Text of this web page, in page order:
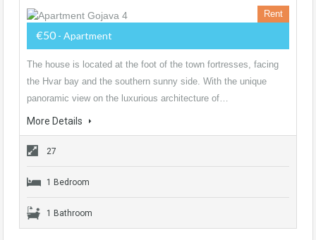
Rent
€50 - Apartment
The house is located at the foot of the town fortresses, facing
the Hvar bay and the southern sunny side. With the unique
panoramic view on the luxurious architecture of…
More Details
27
1 Bedroom
1 Bathroom